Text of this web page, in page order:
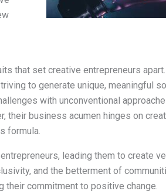
that set creative entrepreneurs
to generate unique, meaningful
with unconventional
their business acumen hinges on
formula.
leading them to create
and the betterment of
their commitment to positive change.